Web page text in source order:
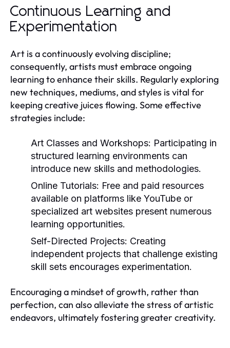
Continuous Learning and
Experimentation
Art is a continuously evolving discipline;
consequently, artists must embrace ongoing
learning to enhance their skills. Regularly exploring
new techniques, mediums, and styles is vital for
keeping creative juices flowing. Some effective
strategies include:
Art Classes and Workshops: Participating in
structured learning environments can
introduce new skills and methodologies.
Online Tutorials: Free and paid resources
available on platforms like YouTube or
specialized art websites present numerous
learning opportunities.
Self-Directed Projects: Creating
independent projects that challenge existing
skill sets encourages experimentation.
Encouraging a mindset of growth, rather than
perfection, can also alleviate the stress of artistic
endeavors, ultimately fostering greater creativity.